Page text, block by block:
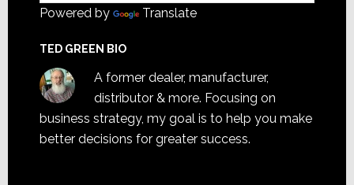
Powered by Translate
TED GREEN BIO
A former dealer, manufacturer,
distributor & more. Focusing on
business strategy, my goal is to help you make
better decisions for greater success.